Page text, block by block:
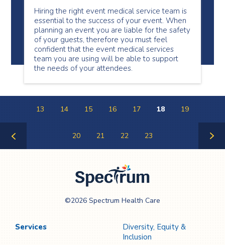
Hiring the right event medical service team is
essential to the success of your event. When
planning an event you are liable for the safety
of your guests, therefore you must feel
confident that the event medical services
team you are using will be able to support
the needs of your attendees.
13 14 15 16 17 18 19
20 21 22 23
Care
©2026 Spectrum Health Care
Services
Diversity, Equity &
Inclusion